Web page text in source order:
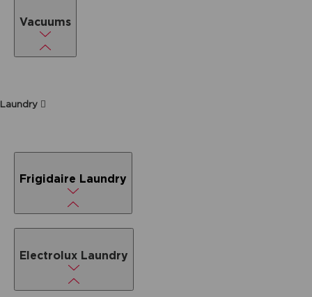
Vacuums
Laundry
Frigidaire Laundry
Electrolux Laundry